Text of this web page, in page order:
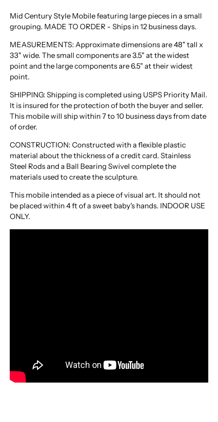
Mid Century Style Mobile featuring large pieces in a small
grouping. MADE TO ORDER - Ships in 12 business days.
MEASUREMENTS: Approximate dimensions are 48" tall x
33" wide. The small components are 3.5" at the widest
point and the large components are 6.5" at their widest
point.
SHIPPING: Shipping is completed using USPS Priority Mail.
It is insured for the protection of both the buyer and seller.
This mobile will ship within 7 to 10 business days from date
of order.
CONSTRUCTION: Constructed with a flexible plastic
material about the thickness of a credit card. Stainless
Steel Rods and a Ball Bearing Swivel complete the
materials used to create the sculpture.
This mobile intended as a piece of visual art. It should not
be placed within 4 ft of a sweet baby's hands. INDOOR USE
ONLY.